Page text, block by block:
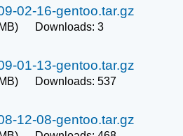
02-16-gentoo.tar.gz
MB) Downloads: 3
01-13-gentoo.tar.gz
MB) Downloads: 537
12-08-gentoo.tar.gz